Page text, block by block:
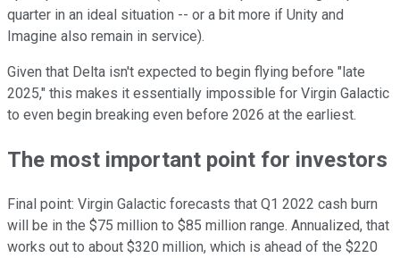
quarter in an ideal situation -- or a bit more if Unity and
Imagine also remain in service).
Given that Delta isn't expected to begin flying before "late
2025," this makes it essentially impossible for Virgin Galactic
to even begin breaking even before 2026 at the earliest.
The most important point for investors
Final point: Virgin Galactic forecasts that Q1 2022 cash burn
will be in the $75 million to $85 million range. Annualized, that
works out to about $320 million, which is ahead of the $220